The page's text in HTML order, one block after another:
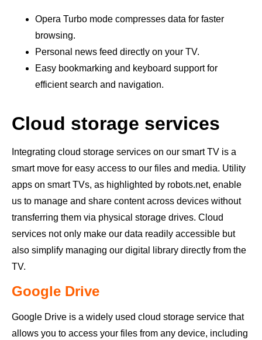
Opera Turbo mode compresses data for faster
browsing.
Personal news feed directly on your TV.
Easy bookmarking and keyboard support for
efficient search and navigation.
Cloud storage services
Integrating cloud storage services on our smart TV is a
smart move for easy access to our files and media. Utility
apps on smart TVs, as highlighted by robots.net, enable
us to manage and share content across devices without
transferring them via physical storage drives. Cloud
services not only make our data readily accessible but
also simplify managing our digital library directly from the
TV.
Google Drive
Google Drive is a widely used cloud storage service that
allows you to access your files from any device, including